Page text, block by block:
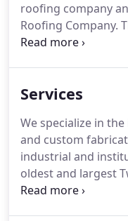
roofing company
Roofing Company.
reputation for
contractors and
new president.
members and loyal
lead the company
Services
We specialize in
and custom
industrial and
oldest and largest
we have proven